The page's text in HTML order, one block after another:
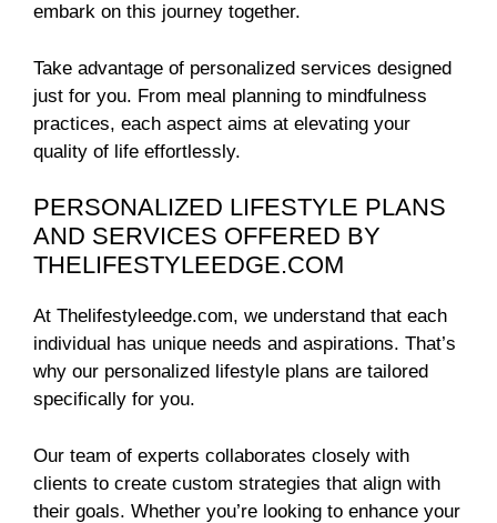
embark on this journey together.
Take advantage of personalized services designed
just for you. From meal planning to mindfulness
practices, each aspect aims at elevating your
quality of life effortlessly.
PERSONALIZED LIFESTYLE PLANS
AND SERVICES OFFERED BY
THELIFESTYLEEDGE.COM
At Thelifestyleedge.com, we understand that each
individual has unique needs and aspirations. That’s
why our personalized lifestyle plans are tailored
specifically for you.
Our team of experts collaborates closely with
clients to create custom strategies that align with
their goals. Whether you’re looking to enhance your